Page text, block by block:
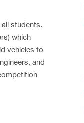
students.
which
vehicles to
and